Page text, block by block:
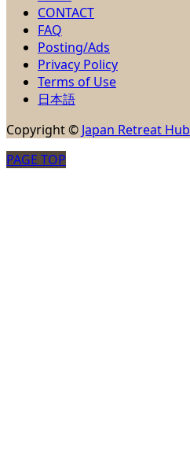
CONTACT
FAQ
Posting/Ads
Privacy Policy
Terms of Use
日本語
Copyright© Japan Retreat Hub
PAGE TOP